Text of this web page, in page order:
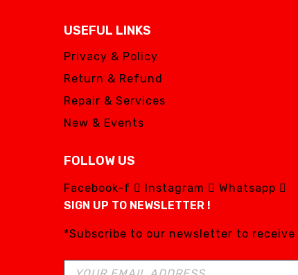
USEFUL LINKS
Privacy & Policy
Return & Refund
Repair & Services
New & Events
FOLLOW US
Facebook-f Instagram
Whatsapp
SIGN UP TO NEWSLETTER !
*Subscribe to our newsletter to